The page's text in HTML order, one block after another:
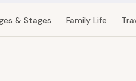
& Stages Family Life